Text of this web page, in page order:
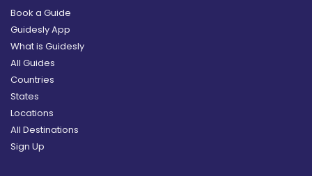
Book a Guide
Guidesly App
What is Guidesly
All Guides
Countries
States
Locations
All Destinations
Sign Up